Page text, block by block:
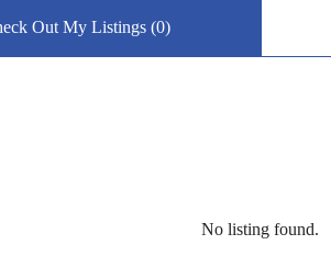
Out My Listings (0)
No listing found.